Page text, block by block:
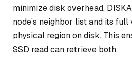
minimize disk overhead,
node’s neighbor list and its
physical region on disk. This
SSD read can retrieve both.